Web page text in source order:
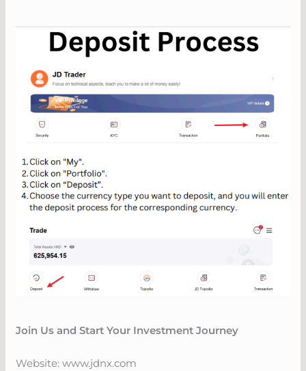
Join Us and Start Your Investment Journey
Website: www.jdnx.com